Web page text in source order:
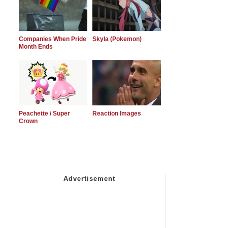
Companies When Pride
Month Ends
Skyla (Pokemon)
Peachette / Super
Crown
Reaction Images